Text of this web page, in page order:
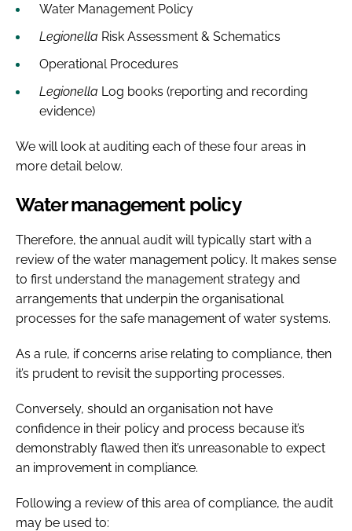
Water Management Policy
Legionella Risk Assessment & Schematics
Operational Procedures
Legionella Log books (reporting and recording
evidence)
We will look at auditing each of these four areas in
more detail below.
Water management policy
Therefore, the annual audit will typically start with a
review of the water management policy. It makes sense
to first understand the management strategy and
arrangements that underpin the organisational
processes for the safe management of water systems.
As a rule, if concerns arise relating to compliance, then
it’s prudent to revisit the supporting processes.
Conversely, should an organisation not have
confidence in their policy and process because it’s
demonstrably flawed then it’s unreasonable to expect
an improvement in compliance.
Following a review of this area of compliance, the audit
may be used to: